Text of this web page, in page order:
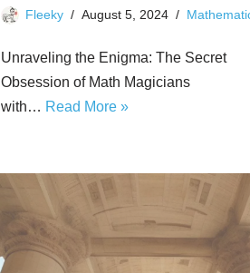
Fleeky August 5, 2024
Unraveling the Enigma: The Secret
Obsession of Math Magicians
with… Read More »